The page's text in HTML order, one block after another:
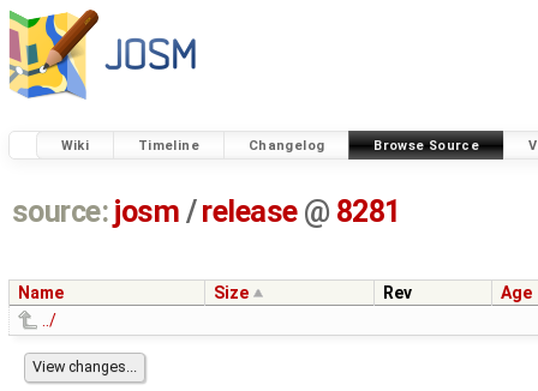
Wiki Timeline Changelog Browse Source
source: josm / release @ 8281
Name Size Rev
Age
../